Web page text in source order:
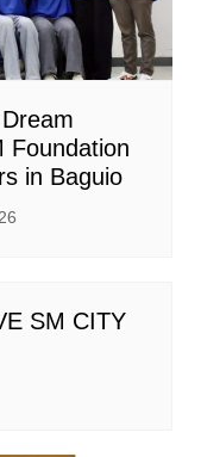
Foundation
in Baguio
SM CITY